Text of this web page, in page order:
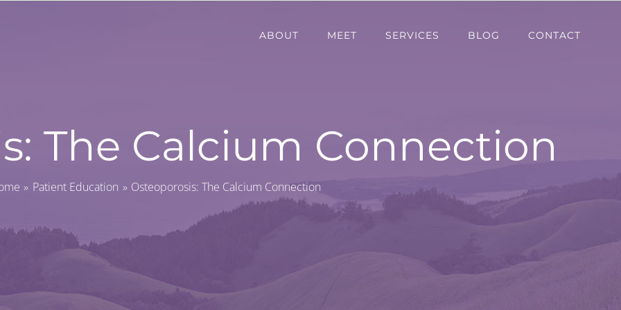
ABOUT MEET SERVICES BLOG CONTACT
The Calcium Connection
Patient Education Osteoporosis: The Calcium Connection